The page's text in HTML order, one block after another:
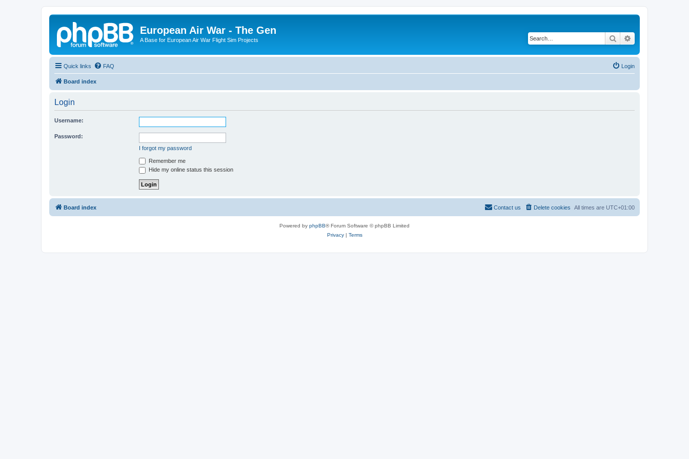
European Air War - The Gen
A Base for European Air War Flight Sim Projects Search
Quick links FAQ Login
Board index
Login
Username:
Password:
I forgot my password
Remember me
Hide my online status this session
Board index All times are UTC+01:00
Delete cookies
Contact us
Powered by phpBB® Forum Software © phpBB Limited
Privacy| Terms